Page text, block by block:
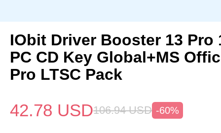
IObit Driver Booster 13 Pro
PC CD Key Global+MS
Pro LTSC Pack
42.78 USD106.94 USD -60%